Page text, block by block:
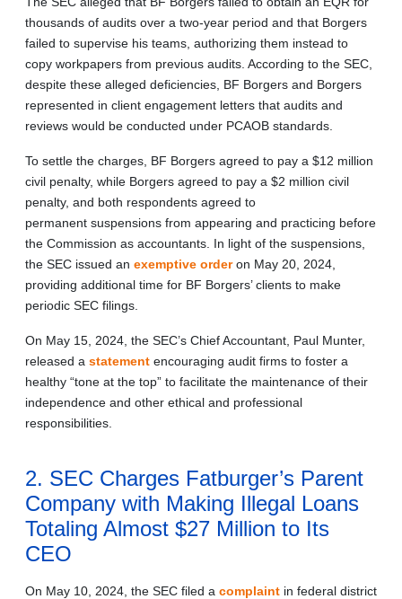
thousands of audits over a two-year period and that Borgers
failed to supervise his teams, authorizing them instead to
copy workpapers from previous audits. According to the SEC,
despite these alleged deficiencies, BF Borgers and Borgers
represented in client engagement letters that audits and
reviews would be conducted under PCAOB standards.
To settle the charges, BF Borgers agreed to pay a $12 million
civil penalty, while Borgers agreed to pay a $2 million civil
penalty, and both respondents agreed to
permanent suspensions from appearing and practicing before
the Commission as accountants. In light of the suspensions,
the SEC issued an exemptive orderon May 20, 2024,
providing additional time for BF Borgers’ clients to make
periodic SEC filings.
On May 15, 2024, the SEC’s Chief Accountant, Paul Munter,
released a statement encouraging audit firms to foster a
healthy “tone at the top” to facilitate the maintenance of their
independence and other ethical and professional
responsibilities.
2. SEC Charges Fatburger’s Parent
Company with Making Illegal Loans
Totaling Almost $27 Million to Its
CEO
On May 10, 2024, the SEC filed a complaint in federal district